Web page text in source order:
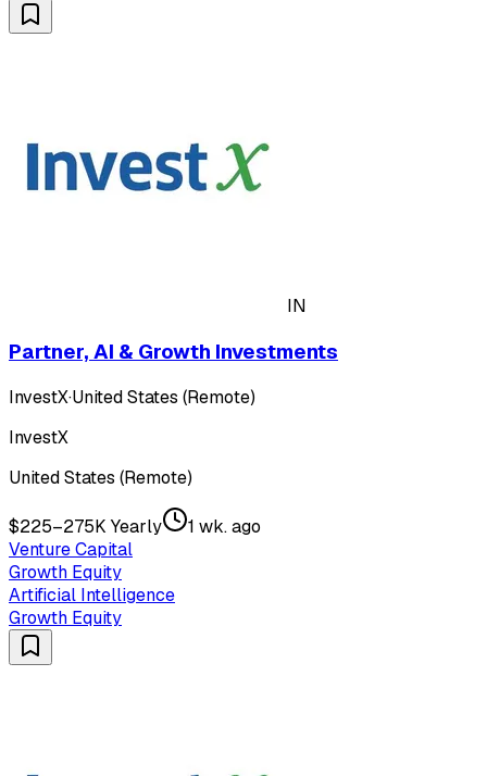
IN
Partner, AI & Growth Investments
InvestX·United States (Remote)
InvestX
United States (Remote)
$225–275K Yearly
1 wk. ago
Venture Capital
Growth Equity
Artificial Intelligence
Growth Equity